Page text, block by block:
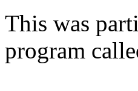
This was
program